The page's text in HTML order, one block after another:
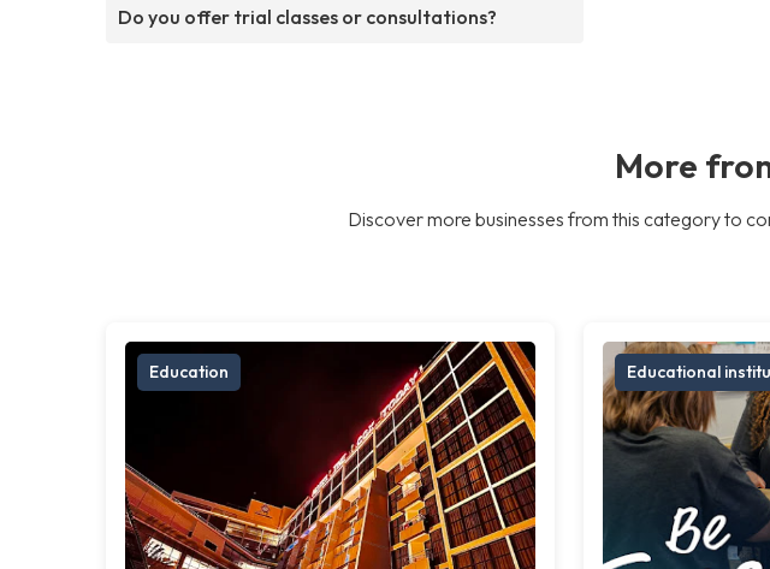
Do you offer trial classes or consultations?
More
Discover more businesses from this category to
Education Educational